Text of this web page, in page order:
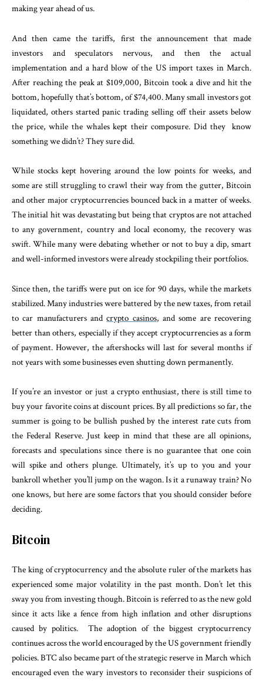
making year ahead of us.
And then came the tariffs, first the announcement that made
investors and speculators nervous, and then the actual
implementation and a hard blow of the US import taxes in March.
After reaching the peak at $109,000, Bitcoin took a dive and hit the
bottom, hopefully that’s bottom, of $74,400. Many small investors got
liquidated, others started panic trading selling off their assets below
the price, while the whales kept their composure. Did they know
something we didn’t? They sure did.
While stocks kept hovering around the low points for weeks, and
some are still struggling to crawl their way from the gutter, Bitcoin
and other major cryptocurrencies bounced back in a matter of weeks.
The initial hit was devastating but being that cryptos are not attached
to any government, country and local economy, the recovery was
swift. While many were debating whether or not to buy a dip, smart
and well-informed investors were already stockpiling their portfolios.
Since then, the tariffs were put on ice for 90 days, while the markets
stabilized. Many industries were battered by the new taxes, from retail
to car manufacturers andcrypto casinos, and some are recovering
better than others, especially if they accept cryptocurrencies as a form
of payment. However, the aftershocks will last for several months if
not years with some businesses even shutting down permanently.
If you’re an investor or just a crypto enthusiast, there is still time to
buy your favorite coins at discount prices. By all predictions so far, the
summer is going to be bullish pushed by the interest rate cuts from
the Federal Reserve. Just keep in mind that these are all opinions,
forecasts and speculations since there is no guarantee that one coin
will spike and others plunge. Ultimately, it’s up to you and your
bankroll whether you’ll jump on the wagon. Is it a runaway train? No
one knows, but here are some factors that you should consider before
deciding.
Bitcoin
The king of cryptocurrency and the absolute ruler of the markets has
experienced some major volatility in the past month. Don’t let this
sway you from investing though. Bitcoin is referred to as the new gold
since it acts like a fence from high inflation and other disruptions
caused by politics. The adoption of the biggest cryptocurrency
continues across the world encouraged by the US government friendly
policies. BTC also became part of the strategic reserve in March which
encouraged even the wary investors to reconsider their suspicions of